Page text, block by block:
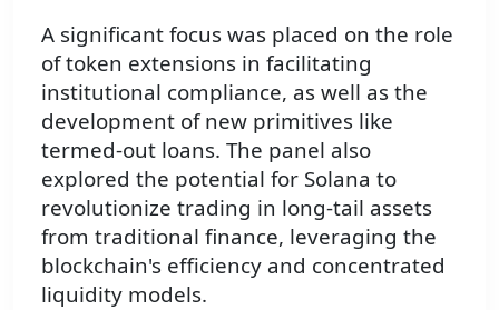
A significant focus was placed on the role
of token extensions in facilitating
institutional compliance, as well as the
development of new primitives like
termed-out loans. The panel also
explored the potential for Solana to
revolutionize trading in long-tail assets
from traditional finance, leveraging the
blockchain's efficiency and concentrated
liquidity models.